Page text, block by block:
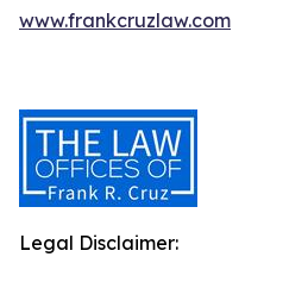
www.frankcruzlaw.com
Legal Disclaimer: